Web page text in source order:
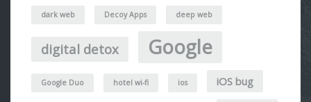
dark web Decoy Apps deep web
digital detox Google
Google Duo hotel wi-fi ios iOS bug